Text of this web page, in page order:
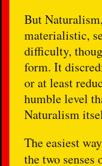
But
materialistic,
difficulty,
form. It
or at least
humble level
Naturalism
The easiest
the two